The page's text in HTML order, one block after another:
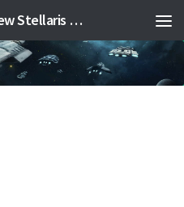
Stellaris mods download | New Stellaris mods